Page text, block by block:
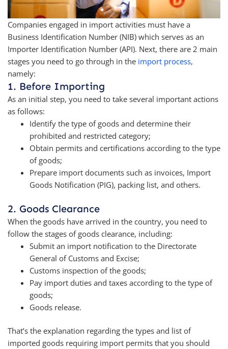
Companies engaged in import activities must have a
Business Identification Number (NIB) which serves as an
Importer Identification Number (API). Next, there are 2 main
stages you need to go through in theimport process,
namely:
1. Before Importing
As an initial step, you need to take several important actions
as follows:
Identify the type of goods and determine their
prohibited and restricted category;
Obtain permits and certifications according to the type
of goods;
Prepare import documents such as invoices, Import
Goods Notification (PIG), packing list, and others.
2. Goods Clearance
When the goods have arrived in the country, you need to
follow the stages of goods clearance, including:
Submit an import notification to the Directorate
General of Customs and Excise;
Customs inspection of the goods;
Pay import duties and taxes according to the type of
goods;
Goods release.
That’s the explanation regarding the types and list of
imported goods requiring import permits that you should